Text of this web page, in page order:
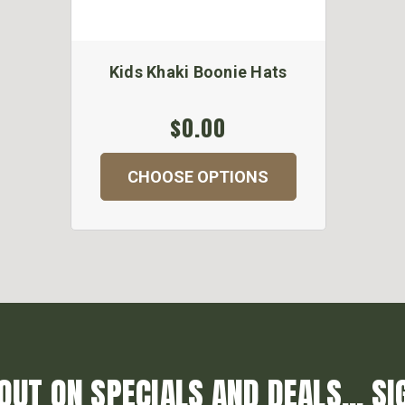
Kids Khaki Boonie Hats
$0.00
CHOOSE OPTIONS
ON SPECIALS AND DEALS...